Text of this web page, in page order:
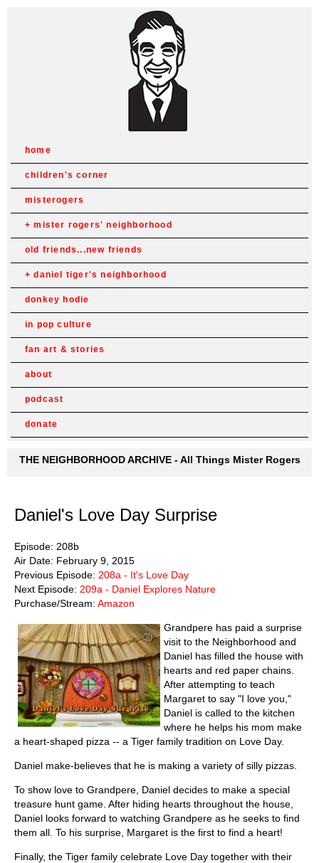
home
children's corner
misterogers
mister rogers' neighborhood
old friends...new friends
daniel tiger's neighborhood
donkey hodie
in pop culture
fan art & stories
about
podcast
donate
THE NEIGHBORHOOD ARCHIVE - All Things Mister Rogers
Daniel's Love Day Surprise
Episode: 208b
Air Date: February 9, 2015
Previous Episode: 208a - It's Love Day
Next Episode: 209a - Daniel Explores Nature
Purchase/Stream: Amazon
Grandpere has paid a surprise
visit to the Neighborhood and
Daniel has filled the house with
hearts and red paper chains.
After attempting to teach
Margaret to say "I love you,"
Daniel is called to the kitchen
where he helps his mom make
a heart-shaped pizza -- a Tiger family tradition on Love Day.
Daniel make-believes that he is making a variety of silly pizzas.
To show love to Grandpere, Daniel decides to make a special
treasure hunt game. After hiding hearts throughout the house,
Daniel looks forward to watching Grandpere as he seeks to find
them all. To his surprise, Margaret is the first to find a heart!
Finally, the Tiger family celebrate Love Day together with their